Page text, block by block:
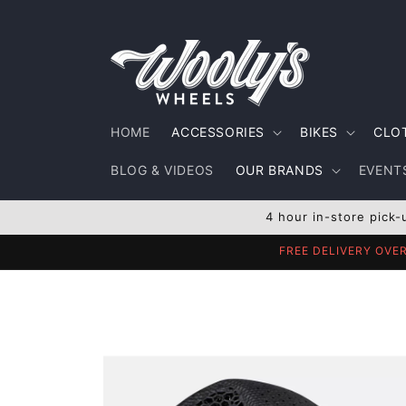
HOME ACCESSORIES BIKES
BLOG & VIDEOS OUR BRANDS
4 hour in-store pick-
FREE DELIVERY